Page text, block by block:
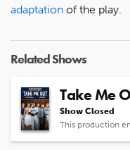
adaptation of the play.
Related Shows
Take Me
Show Closed
This production